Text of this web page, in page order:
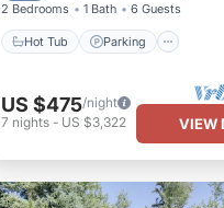
2 Bedrooms 1 Bath 6 Guests
Hot Tub Parking
US $475/night
7 nights- US $3,322 VIEW